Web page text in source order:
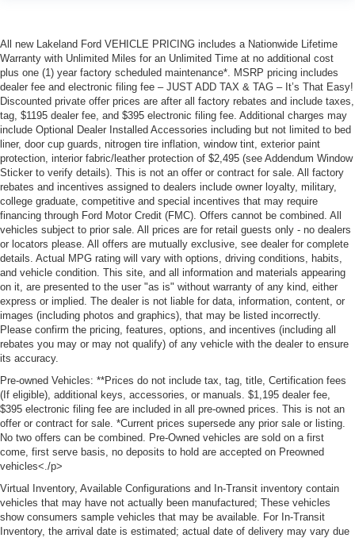
All new Lakeland Ford VEHICLE PRICING includes a Nationwide Lifetime
Warranty with Unlimited Miles for an Unlimited Time at no additional cost
plus one (1) year factory scheduled maintenance*. MSRP pricing includes
dealer fee and electronic filing fee – JUST ADD TAX & TAG – It’s That Easy!
Discounted private offer prices are after all factory rebates and include taxes,
tag, $1195 dealer fee, and $395 electronic filing fee. Additional charges may
include Optional Dealer Installed Accessories including but not limited to bed
liner, door cup guards, nitrogen tire inflation, window tint, exterior paint
protection, interior fabric/leather protection of $2,495 (see Addendum Window
Sticker to verify details). This is not an offer or contract for sale. All factory
rebates and incentives assigned to dealers include owner loyalty, military,
college graduate, competitive and special incentives that may require
financing through Ford Motor Credit (FMC). Offers cannot be combined. All
vehicles subject to prior sale. All prices are for retail guests only - no dealers
or locators please. All offers are mutually exclusive, see dealer for complete
details. Actual MPG rating will vary with options, driving conditions, habits,
and vehicle condition. This site, and all information and materials appearing
on it, are presented to the user "as is" without warranty of any kind, either
express or implied. The dealer is not liable for data, information, content, or
images (including photos and graphics), that may be listed incorrectly.
Please confirm the pricing, features, options, and incentives (including all
rebates you may or may not qualify) of any vehicle with the dealer to ensure
its accuracy.
Pre-owned Vehicles: **Prices do not include tax, tag, title, Certification fees
(If eligible), additional keys, accessories, or manuals. $1,195 dealer fee,
$395 electronic filing fee are included in all pre-owned prices. This is not an
offer or contract for sale. *Current prices supersede any prior sale or listing.
No two offers can be combined. Pre-Owned vehicles are sold on a first
come, first serve basis, no deposits to hold are accepted on Preowned
vehicles<./p>
Virtual Inventory, Available Configurations and In-Transit inventory contain
vehicles that may have not actually been manufactured; These vehicles
show consumers sample vehicles that may be available. For In-Transit
Inventory, the arrival date is estimated; actual date of delivery may vary due